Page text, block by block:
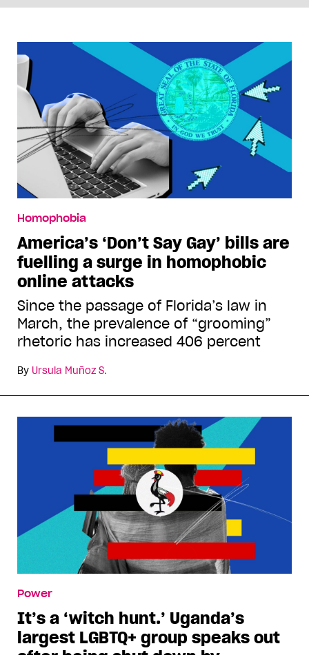
Homophobia
America’s ‘Don’t Say Gay’ bills are
fuelling a surge in homophobic
online attacks
Since the passage of Florida’s law in
March, the prevalence of “grooming”
rhetoric has increased 406 percent
By Ursula Muñoz S.
Power
It’s a ‘witch hunt.’ Uganda’s
largest LGBTQ+ group speaks out